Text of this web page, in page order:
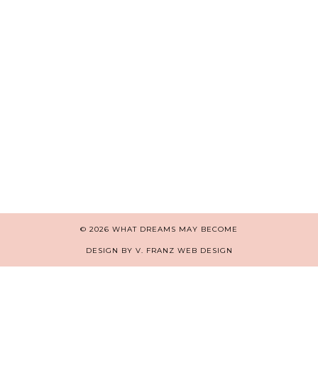
© 2026 WHAT DREAMS MAY BECOME
DESIGN BY V. FRANZ WEB DESIGN